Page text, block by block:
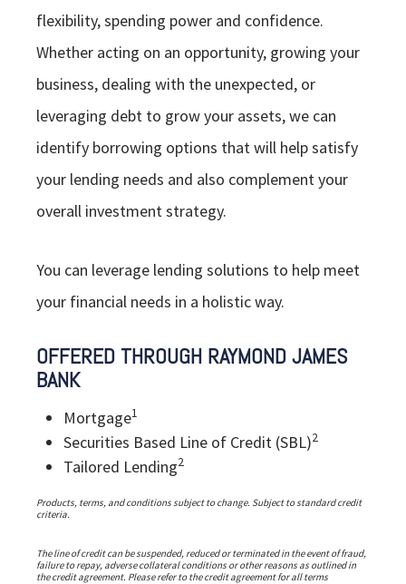
flexibility, spending power and confidence.
Whether acting on an opportunity, growing your
business, dealing with the unexpected, or
leveraging debt to grow your assets, we can
identify borrowing options that will help satisfy
your lending needs and also complement your
overall investment strategy.
You can leverage lending solutions to help meet
your financial needs in a holistic way.
OFFERED THROUGH RAYMOND JAMES
BANK
Mortgage1
Securities Based Line of Credit (SBL)2
Tailored Lending2
Products, terms, and conditions subject to change. Subject to standard credit
criteria.
The line of credit can be suspended, reduced or terminated in the event of fraud,
failure to repay, adverse collateral conditions or other reasons as outlined in
the credit agreement. Please refer to the credit agreement for all terms